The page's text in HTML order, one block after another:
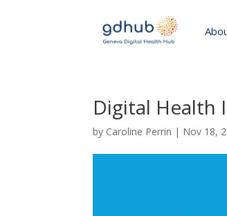
Digital Health
by Caroline Perrin | Nov 18,